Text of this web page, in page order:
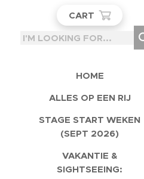
CART
HOME
ALLES OP EEN RIJ
STAGE START WEKEN
(SEPT 2026)
VAKANTIE &
SIGHTSEEING: